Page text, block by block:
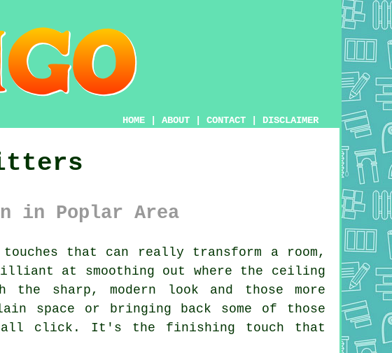
HOME ABOUT CONTACT DISCLAIMER
in Poplar Area
that can really transform a room,
at smoothing out where the ceiling
sharp, modern look and those more
space or bringing back some of those
all click. It's the finishing touch that